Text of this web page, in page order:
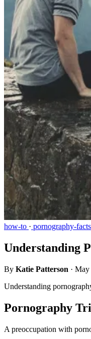
how-to · pornography-facts
Understanding
By Katie Patterson · May
Understanding
Pornography
A preoccupation with